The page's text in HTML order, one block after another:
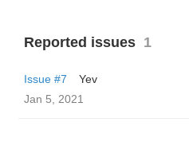
Reported issues 1
Issue #7
Yev
Jan 5, 2021